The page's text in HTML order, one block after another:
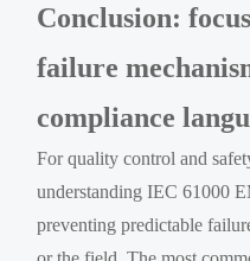
Conclusion:
failure
compliance
For quality control and
understanding IEC 61000
preventing predictable